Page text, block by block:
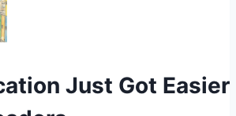
Just Got Easier